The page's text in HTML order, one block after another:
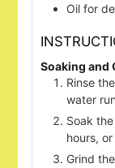
Oil for
Soaking and
Rinse
water
Soak
hours,
Grind